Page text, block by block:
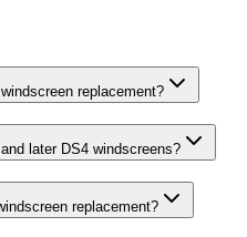
replacement?
later DS4 windscreens?
replacement?